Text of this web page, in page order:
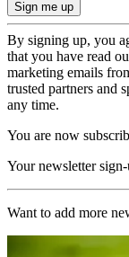
By signing up, you
that you have read
marketing emails
trusted partners and
any time.
You are now
Your newsletter
Want to add more